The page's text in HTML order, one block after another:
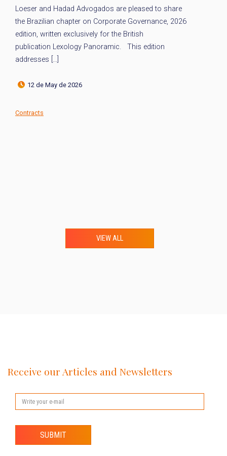
Loeser and Hadad Advogados are pleased to share
the Brazilian chapter on Corporate Governance, 2026
edition, written exclusively for the British
publication Lexology Panoramic. This edition
addresses […]
12 de May de 2026
Contracts
VIEW ALL
Receive our Articles and Newsletters
SUBMIT